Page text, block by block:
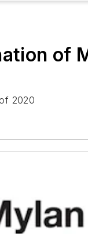
of
2020